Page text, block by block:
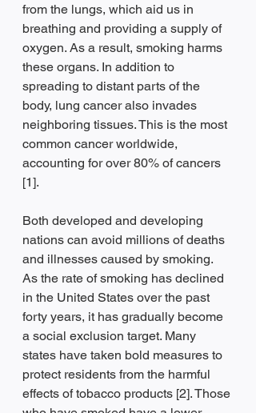
from the lungs, which aid us in
breathing and providing a supply of
oxygen. As a result, smoking harms
these organs. In addition to
spreading to distant parts of the
body, lung cancer also invades
neighboring tissues. This is the most
common cancer worldwide,
accounting for over 80% of cancers
[1].
Both developed and developing
nations can avoid millions of deaths
and illnesses caused by smoking.
As the rate of smoking has declined
in the United States over the past
forty years, it has gradually become
a social exclusion target. Many
states have taken bold measures to
protect residents from the harmful
effects of tobacco products [2]. Those